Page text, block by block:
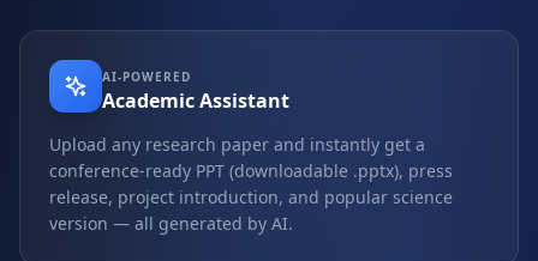
AI-POWERED
Academic Assistant
Upload any research paper and instantly get a
conference-ready PPT (downloadable .pptx), press
release, project introduction, and popular science
version — all generated by AI.